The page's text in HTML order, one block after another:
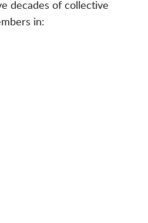
decades of collective
in: